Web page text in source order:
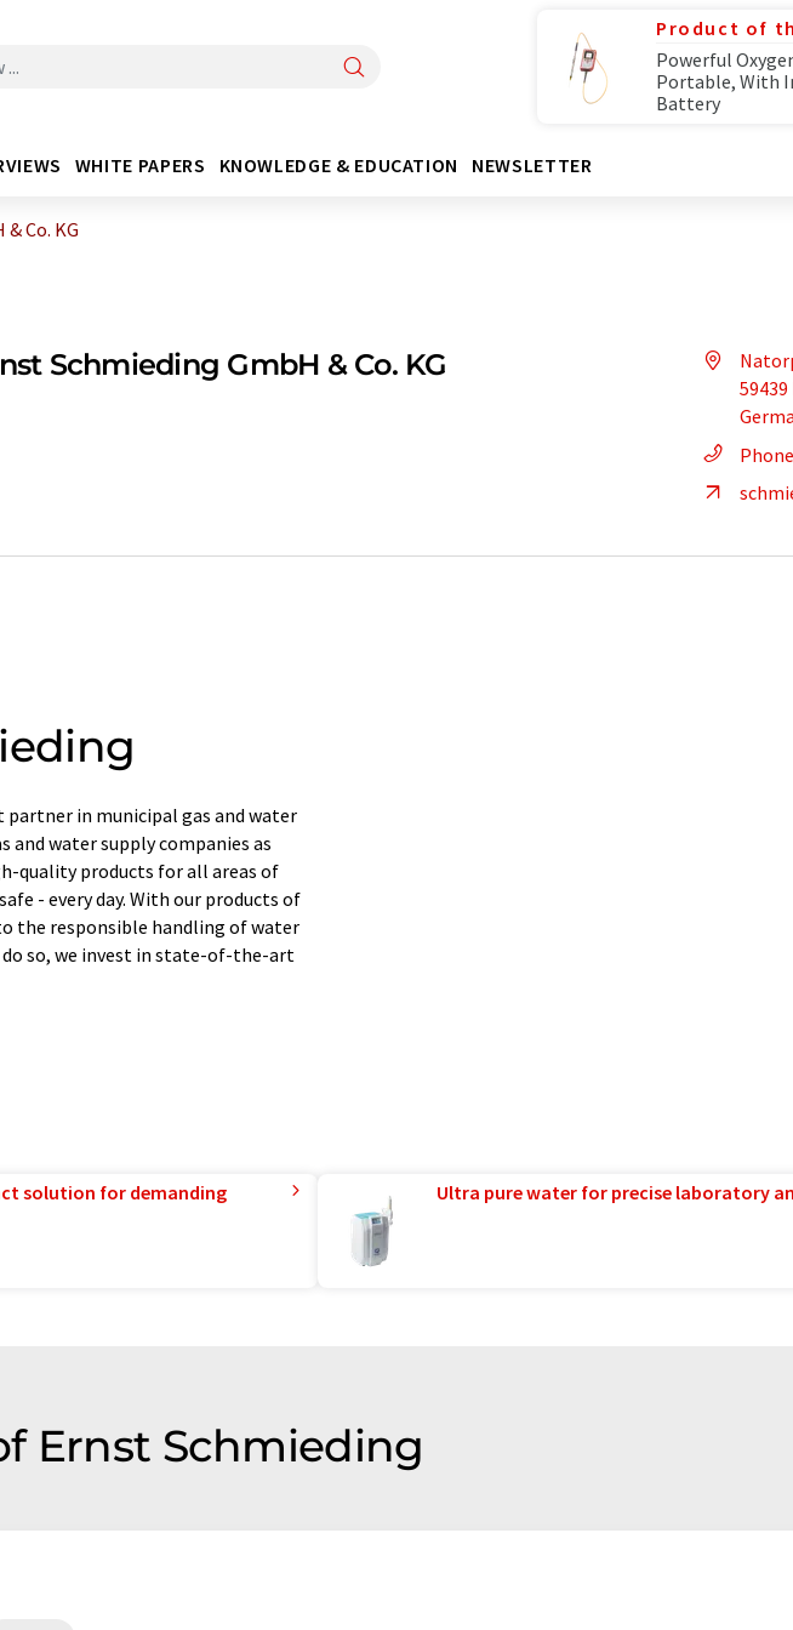
Product of
Powerful
Portable, With
Battery
WHITE PAPERS KNOWLEDGE & EDUCATION NEWSLETTER
Co. KG
Schmieding GmbH & Co. KG
Phone
in municipal gas and water
and water supply companies as
quality products for all areas of
- every day. With our products of
the responsible handling of water
so, we invest in state-of-the-art
solution for demanding
Ultra pure water for precise laboratory
Ernst Schmieding